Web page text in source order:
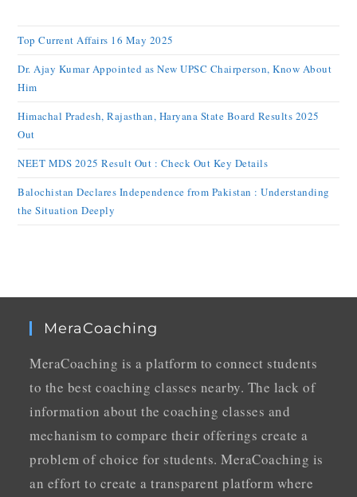
Top Current Affairs 16 May 2025
Dr. Ajay Kumar Appointed as New UPSC Chairperson, Know About
Him
Himachal Pradesh, Rajasthan, Haryana State Board Results 2025
Out
NEET MDS 2025 Result Out : Check Out Key Details
Balochistan Declares Independence from Pakistan : Understanding
the Situation Deeply
MeraCoaching
MeraCoaching is a platform to connect students
to the best coaching classes nearby. The lack of
information about the coaching classes and
mechanism to compare their offerings create a
problem of choice for students. MeraCoaching is
an effort to create a transparent platform where